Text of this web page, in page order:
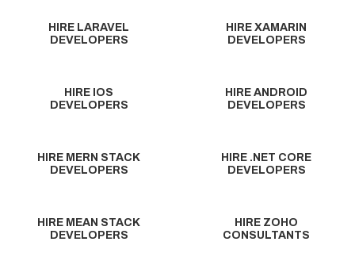
HIRE LARAVEL
DEVELOPERS
HIRE XAMARIN
DEVELOPERS
HIRE IOS
DEVELOPERS
HIRE ANDROID
DEVELOPERS
HIRE MERN STACK
DEVELOPERS
HIRE .NET CORE
DEVELOPERS
HIRE MEAN STACK
DEVELOPERS
HIRE ZOHO
CONSULTANTS